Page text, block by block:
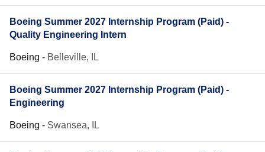
Boeing Summer 2027 Internship Program (Paid) -
Quality Engineering Intern
Boeing - Belleville, IL
Boeing Summer 2027 Internship Program (Paid) -
Engineering
Boeing - Swansea, IL